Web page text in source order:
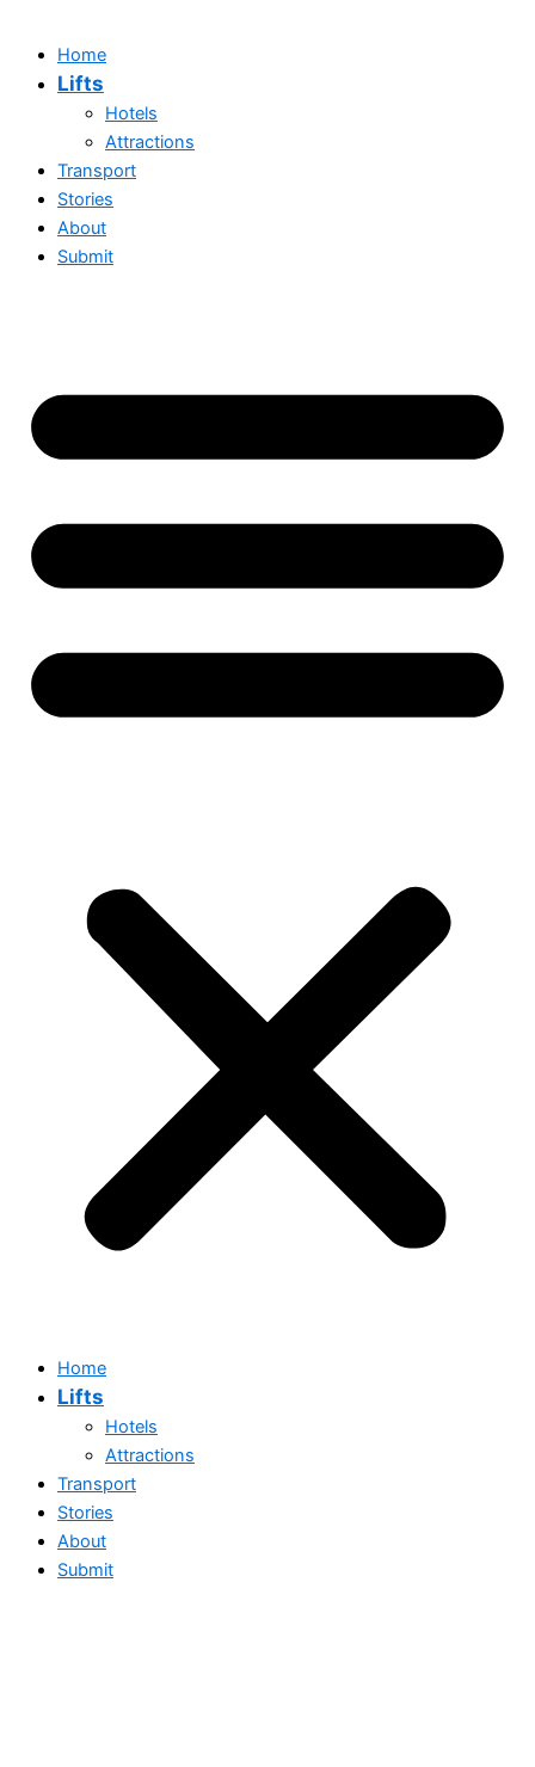
Home
Lifts
Hotels
Attractions
Transport
Stories
About
Submit
Home
Lifts
Hotels
Attractions
Transport
Stories
About
Submit
Home
Lifts
Hotels